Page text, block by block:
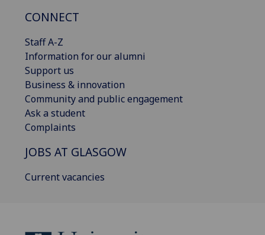
CONNECT
Staff A-Z
Information for our alumni
Support us
Business & innovation
Community and public engagement
Ask a student
Complaints
JOBS AT GLASGOW
Current vacancies